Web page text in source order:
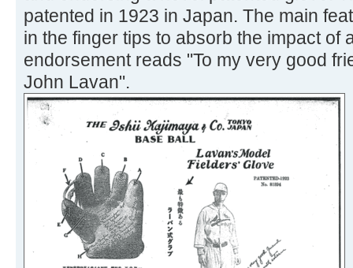
patented in 1923 in Japan. The main
in the finger tips to absorb the impact of
endorsement reads "To my very good
John Lavan".